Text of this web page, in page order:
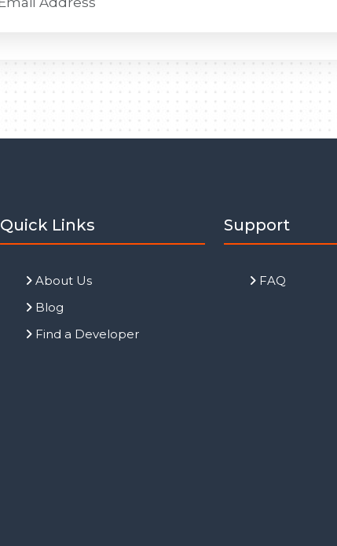
Quick Links
About Us
Blog
Find a Developer
Support
FAQ